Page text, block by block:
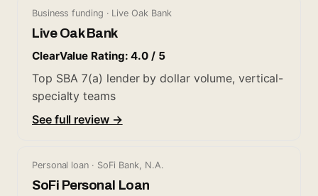
Business funding · Live Oak Bank
Live Oak Bank
ClearValue Rating: 4.0 / 5
Top SBA 7(a) lender by dollar volume, vertical-
specialty teams
See full review →
Personal loan · SoFi Bank, N.A.
SoFi Personal Loan